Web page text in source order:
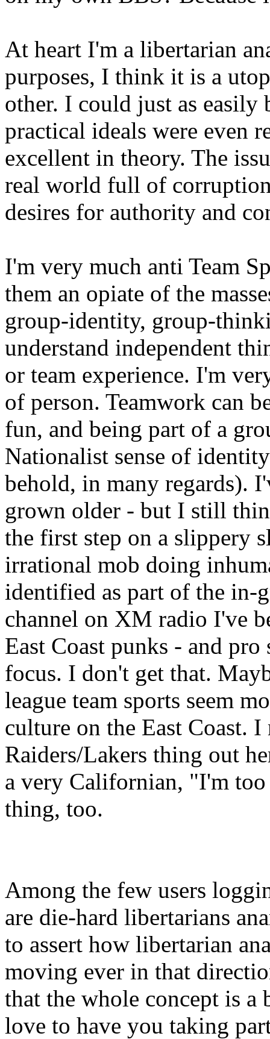
At heart I'm a libertarian
purposes, I think it is a
other. I could just as
practical ideals were even
excellent in theory. The
real world full of
desires for authority and
I'm very much anti Team
them an opiate of the
group-identity, group-
understand independent
or team experience. I'm
of person. Teamwork can
fun, and being part of a
Nationalist sense of
behold, in many regards).
grown older - but I still
the first step on a slippery
irrational mob doing
identified as part of the in-
channel on XM radio I've
East Coast punks - and
focus. I don't get that.
league team sports seem
culture on the East Coast. I
Raiders/Lakers thing out
a very Californian, "I'm
thing, too.
Among the few users
are die-hard libertarians
to assert how libertarian
moving ever in that
that the whole concept is
love to have you taking